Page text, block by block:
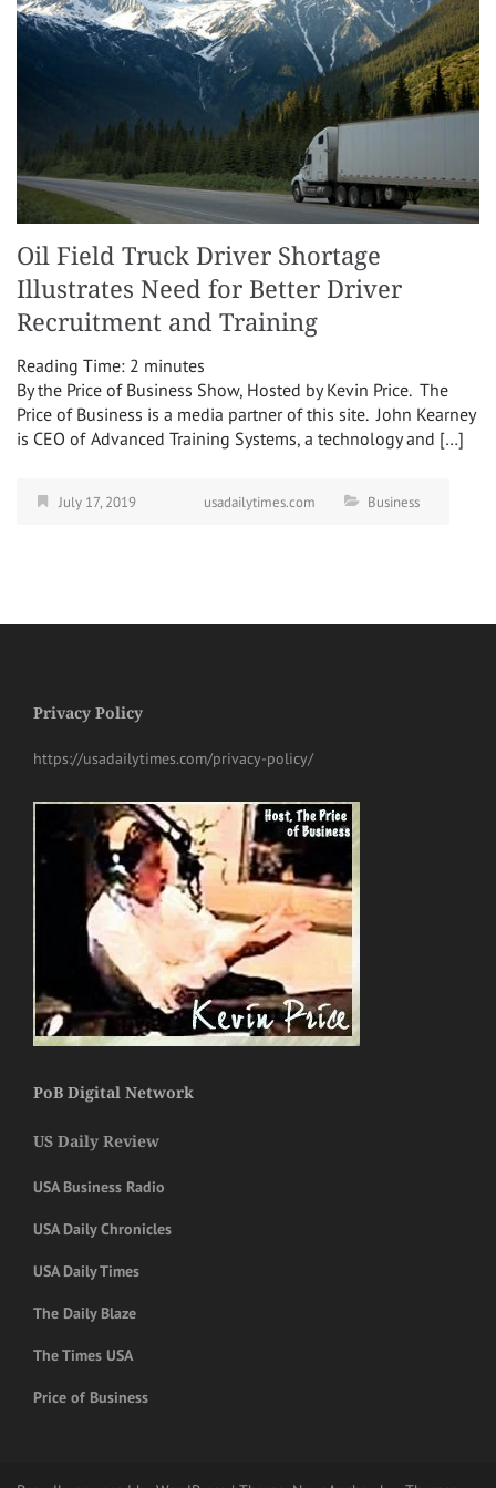
Oil Field Truck Driver Shortage
Illustrates Need for Better Driver
Recruitment and Training
Reading Time: 2 minutes
By the Price of Business Show, Hosted by Kevin Price. The
Price of Business is a media partner of this site. John Kearney
is CEO of Advanced Training Systems, a technology and […]
July 17, 2019 usadailytimes.com Business
Privacy Policy
https://usadailytimes.com/privacy-policy/
PoB Digital Network
US Daily Review
USA Business Radio
USA Daily Chronicles
USA Daily Times
The Daily Blaze
The Times USA
Price of Business